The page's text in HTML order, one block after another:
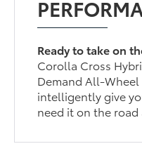
Ready to take on
Corolla Cross
Demand All-Wheel
intelligently give
need it on the road